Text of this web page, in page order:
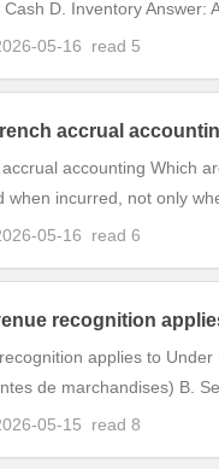
D. Inventory Answer:
05-16
read 5
accrual
accounting Which
when incurred, not only
05-16
read 6
recognition
applies to
de marchandises) B.
05-15
read 8